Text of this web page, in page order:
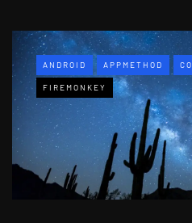
ANDROID APPMETHOD
FIREMONKEY